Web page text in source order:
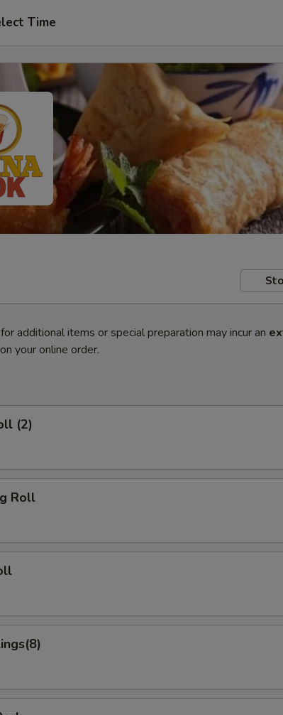
Time
additional items or special preparation may incur an
your online order.
(2)
Roll